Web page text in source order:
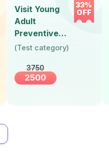
33%
OFF
Visit Young
Adult
Preventive
Health Check-
Years)
(Test category)
3750
2500